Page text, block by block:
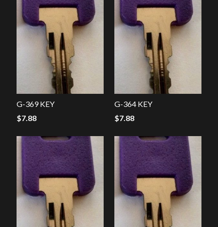
G-369 KEY
$7.88
G-364 KEY
$7.88